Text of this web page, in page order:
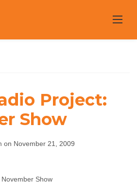
Radio
Project:
Show
on November 21, 2009